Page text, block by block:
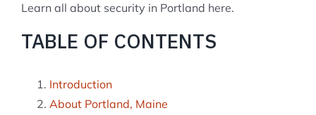
Learn all about security in Portland here.
TABLE OF CONTENTS
Introduction
About Portland, Maine